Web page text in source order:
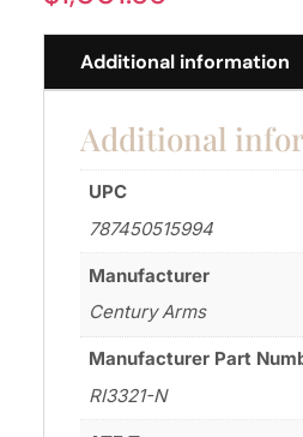
Additional information
Additional
UPC
787450515994
Manufacturer
Century Arms
Manufacturer Part
RI3321-N